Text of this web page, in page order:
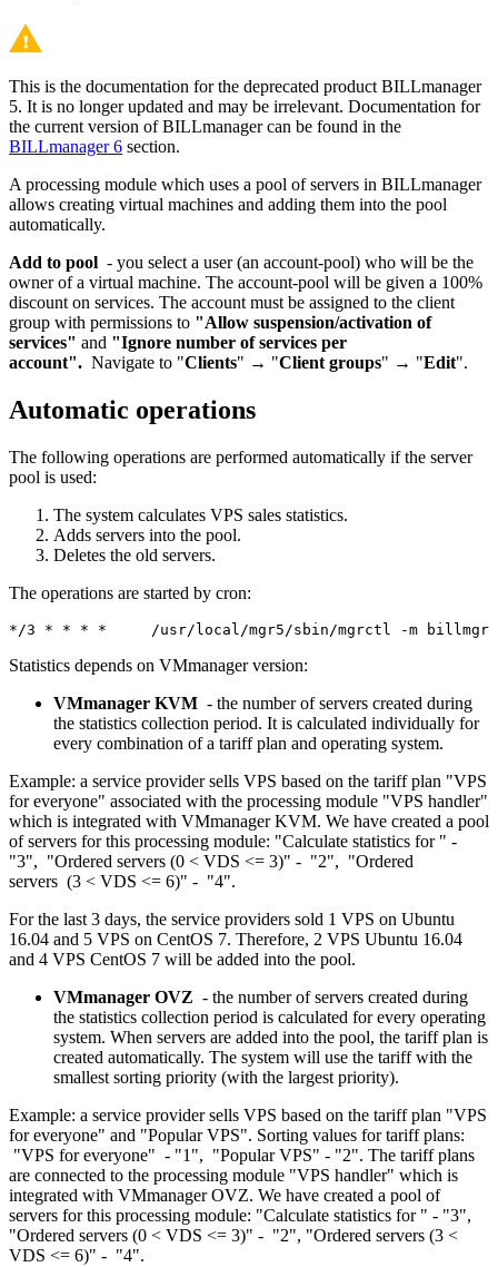
This is the documentation for the deprecated product BILLmanager
5. It is no longer updated and may be irrelevant. Documentation for
the current version of BILLmanager can be found in the
BILLmanager 6 section.
A processing module which uses a pool of servers in BILLmanager
allows creating virtual machines and adding them into the pool
automatically.
Add to pool - you select a user (an account-pool) who will be the
owner of a virtual machine. The account-pool will be given a 100%
discount on services. The account must be assigned to the client
group with permissions to "Allow suspension/activation of
services" and "Ignore number of services per
account". Navigate to "Clients" → "Client groups" → "Edit".
Automatic operations
The following operations are performed automatically if the server
pool is used:
The system calculates VPS sales statistics.
Adds servers into the pool.
Deletes the old servers.
The operations are started by cron:
*/3 * * * *	/usr/local/mgr5/sbin/mgrctl -m
Statistics depends on VMmanager version:
VMmanager KVM - the number of servers created during
the statistics collection period. It is calculated individually for
every combination of a tariff plan and operating system.
Example: a service provider sells VPS based on the tariff plan "VPS
for everyone" associated with the processing module "VPS handler"
which is integrated with VMmanager KVM. We have created a pool
of servers for this processing module: "Calculate statistics for " -
"3", "Ordered servers (0 < VDS <= 3)" - "2", "Ordered
servers (3 < VDS <= 6)" - "4".
For the last 3 days, the service providers sold 1 VPS on Ubuntu
16.04 and 5 VPS on CentOS 7. Therefore, 2 VPS Ubuntu 16.04
and 4 VPS CentOS 7 will be added into the pool.
VMmanager OVZ - the number of servers created during
the statistics collection period is calculated for every operating
system. When servers are added into the pool, the tariff plan is
created automatically. The system will use the tariff with the
smallest sorting priority (with the largest priority).
Example: a service provider sells VPS based on the tariff plan "VPS
for everyone" and "Popular VPS". Sorting values for tariff plans:
"VPS for everyone" - "1", "Popular VPS" - "2". The tariff plans
are connected to the processing module "VPS handler" which is
integrated with VMmanager OVZ. We have created a pool of
servers for this processing module: "Calculate statistics for " - "3",
"Ordered servers (0 < VDS <= 3)" - "2", "Ordered servers (3 <
VDS <= 6)" - "4".